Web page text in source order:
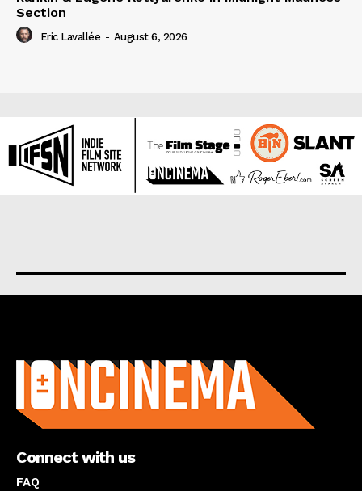
Section
Eric Lavallée - August 6, 2026
Connect with us
FAQ